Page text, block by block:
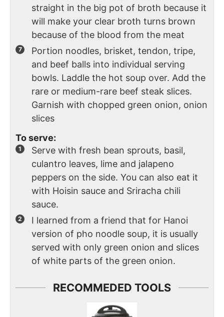
straight in the big pot of broth because it
will make your clear broth turns brown
because of the blood from the meat
Portion noodles, brisket, tendon, tripe,
and beef balls into individual serving
bowls. Laddle the hot soup over. Add the
rare or medium-rare beef steak slices.
Garnish with chopped green onion, onion
slices
To serve:
Serve with fresh bean sprouts, basil,
culantro leaves, lime and jalapeno
peppers on the side. You can also eat it
with Hoisin sauce and Sriracha chili
sauce.
I learned from a friend that for Hanoi
version of pho noodle soup, it is usually
served with only green onion and slices
of white parts of the green onion.
RECOMMEDED TOOLS